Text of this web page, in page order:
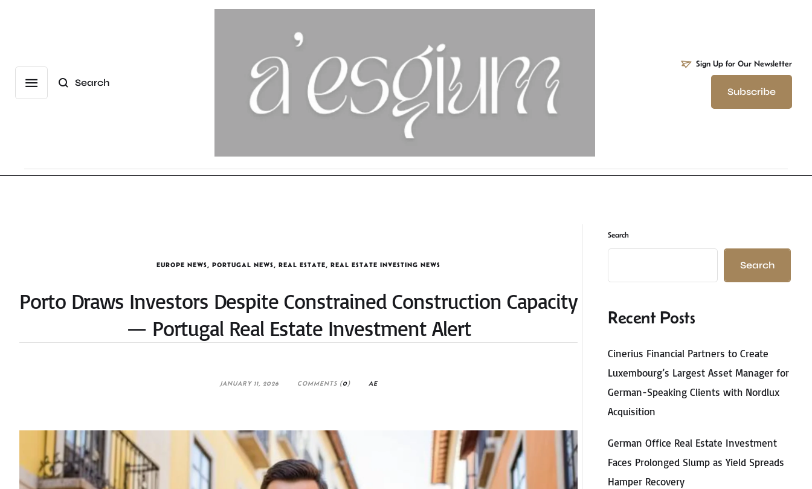
Search
Sign Up for Our Newsletter
Subscribe
EUROPE NEWS ,PORTUGAL NEWS ,REAL ESTATE ,REAL ESTATE INVESTING NEWS
Porto Draws Investors Despite Constrained Construction Capacity
— Portugal Real Estate Investment Alert
JANUARY 11, 2026 COMMENTS (0) AE
Search
Search
Recent Posts
Cinerius Financial Partners to Create
Luxembourg’s Largest Asset Manager for
German-Speaking Clients with Nordlux
Acquisition
German Office Real Estate Investment
Faces Prolonged Slump as Yield Spreads
Hamper Recovery